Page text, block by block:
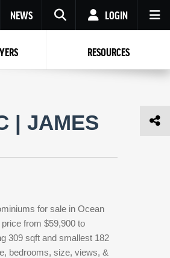
NEWS
RESET PASSWORD
Log InorRegistration
LOGIN
Password
a user yet? Get an account
Repeat Password
RESOURCES
| JAMES
for sale in Ocean
from $59,900 to
309 sqft and smallest 182
bedrooms, size, views, &